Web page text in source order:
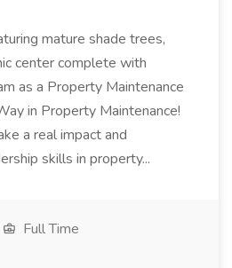
mature shade trees,
center complete with
as a Property Maintenance
in Property Maintenance!
a real impact and
skills in property...
Full Time